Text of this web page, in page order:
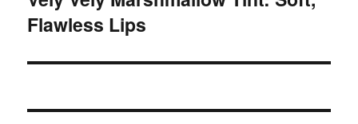
post:
Flawless Lips